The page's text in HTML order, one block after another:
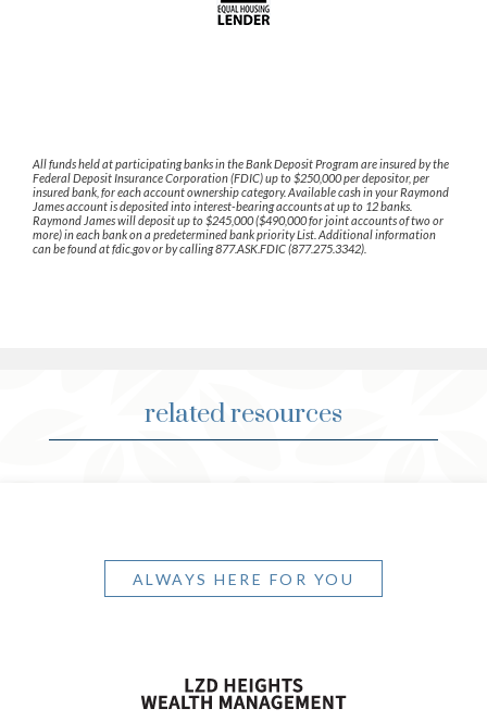
All funds held at participating banks in the Bank Deposit Program are insured by the
Federal Deposit Insurance Corporation (FDIC) up to $250,000 per depositor, per
insured bank, for each account ownership category. Available cash in your Raymond
James account is deposited into interest-bearing accounts at up to 12 banks.
Raymond James will deposit up to $245,000 ($490,000 for joint accounts of two or
more) in each bank on a predetermined bank priority List. Additional information
can be found at fdic.gov or by calling 877.ASK.FDIC (877.275.3342).
related resources
ALWAYS HERE FOR YOU